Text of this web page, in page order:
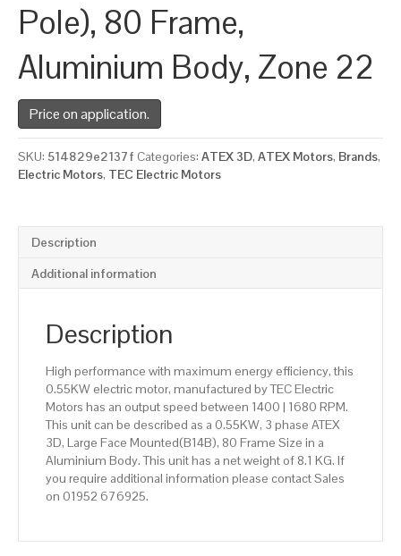
Pole), 80 Frame,
Aluminium Body, Zone 22
Price on application.
SKU: 514829e2137f Categories: ATEX 3D, ATEX Motors, Brands,
Electric Motors, TEC Electric Motors
Description
Additional information
Description
High performance with maximum energy efficiency, this
0.55KW electric motor, manufactured by TEC Electric
Motors has an output speed between 1400 | 1680 RPM.
This unit can be described as a 0.55KW, 3 phase ATEX
3D, Large Face Mounted(B14B), 80 Frame Size in a
Aluminium Body. This unit has a net weight of 8.1 KG. If
you require additional information please contact Sales
on 01952 676925.